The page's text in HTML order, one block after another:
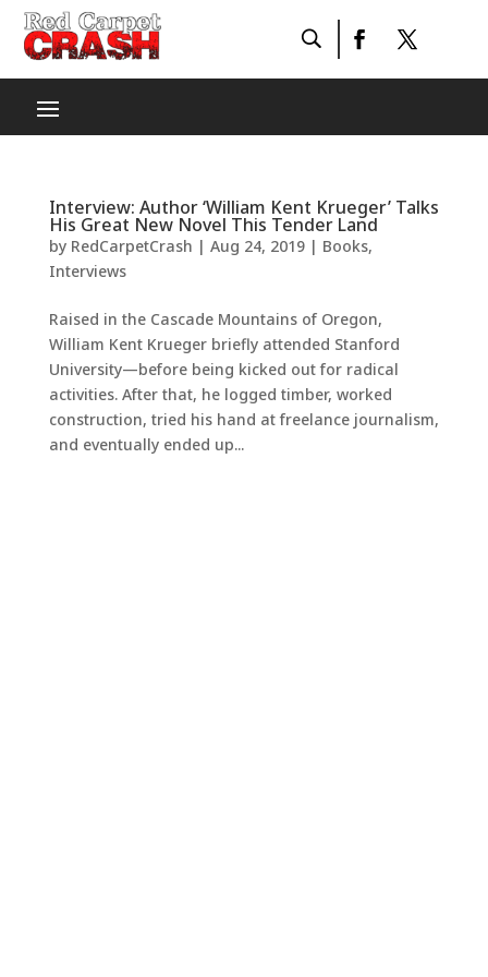
Interview: Author ‘William Kent Krueger’ Talks
His Great New Novel This Tender Land
by RedCarpetCrash | Aug 24, 2019| Books,
Interviews
Raised in the Cascade Mountains of Oregon,
William Kent Krueger briefly attended Stanford
University—before being kicked out for radical
activities. After that, he logged timber, worked
construction, tried his hand at freelance journalism,
and eventually ended up...